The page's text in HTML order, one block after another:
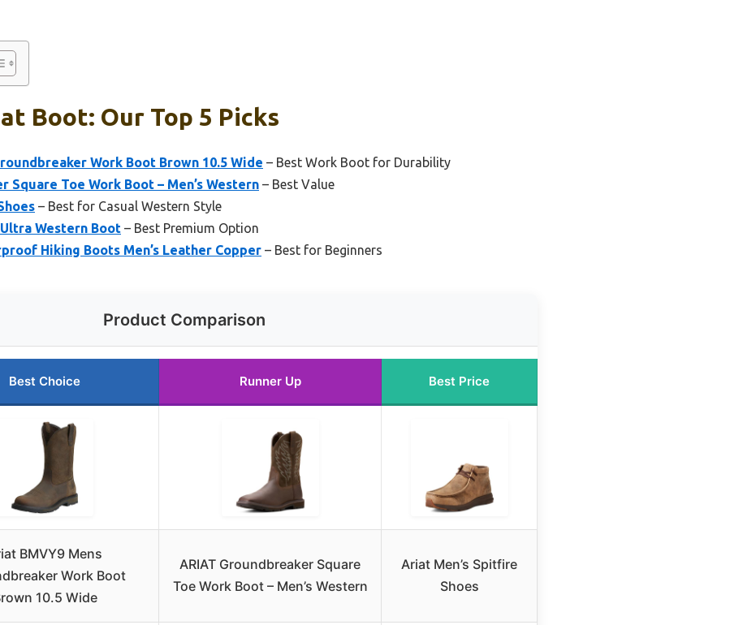
Boot: Our Top 5 Picks
Work Boot Brown 10.5 Wide – Best Work Boot for Durability
Square Toe Work Boot – Men’s Western – Best Value
– Best for Casual Western Style
Ultra Western Boot – Best Premium Option
Hiking Boots Men’s Leather Copper – Best for Beginners
Product Comparison
Best Choice Runner Up Best Price
BMVY9 Mens
Work Boot
10.5 Wide
ARIAT Groundbreaker Square
Toe Work Boot – Men’s Western
Ariat Men’s Spitfire
Shoes